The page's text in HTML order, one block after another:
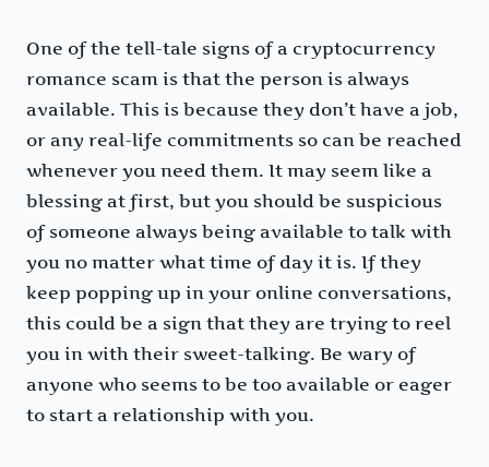
One of the tell-tale signs of a cryptocurrency
romance scam is that the person is always
available. This is because they don’t have a job,
or any real-life commitments so can be reached
whenever you need them. It may seem like a
blessing at first, but you should be suspicious
of someone always being available to talk with
you no matter what time of day it is. If they
keep popping up in your online conversations,
this could be a sign that they are trying to reel
you in with their sweet-talking. Be wary of
anyone who seems to be too available or eager
to start a relationship with you.